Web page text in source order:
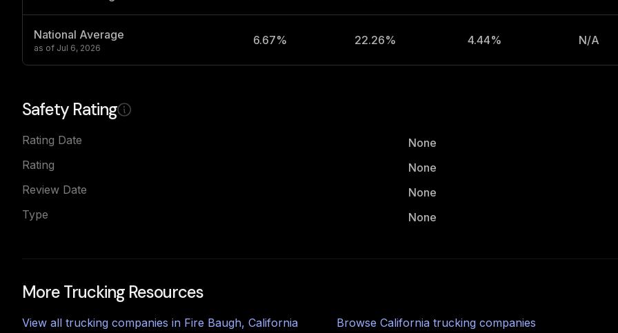
National Average
as of Jul 6, 2026
6.67% 22.26% 4.44% N/A
Safety Rating
Rating Date
Rating
Review Date
Type
None
None
None
None
More Trucking Resources
View all trucking companies in Fire Baugh, California Browse Californiatrucking companies